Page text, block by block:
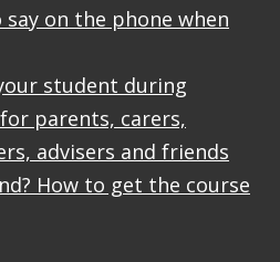
on the phone when
student during
parents, carers,
advisers and friends
How to get the course